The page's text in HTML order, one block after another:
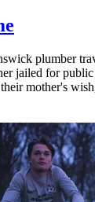
plumber
jailed for
mother's